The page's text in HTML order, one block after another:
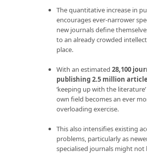
The quantitative increase in
encourages ever-narrower
new journals define
to an already crowded
place.
With an estimated 28,100
publishing 2.5 million
‘keeping up with the
own field becomes an ever
overloading exercise.
This also intensifies existing
problems, particularly as
specialised journals might not